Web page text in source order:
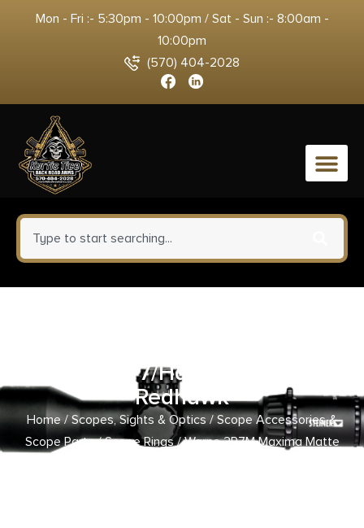
Mon - Fri :- 5:30pm - 10:00pm / Sat - Sun :- 8:00am -
10:00pm
(570) 404-2028
0
Ruger M77/Hawkeye/Super
Redhawk
Home/Scopes, Sights & Optics/Scope Accessories &
Scope Parts/Scope Rings/ Warne 2R7M Maxima Matte